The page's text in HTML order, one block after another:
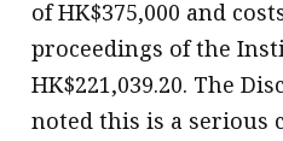
of HK$375,000 and
proceedings of the
HK$221,039.20. The
noted this is a serious